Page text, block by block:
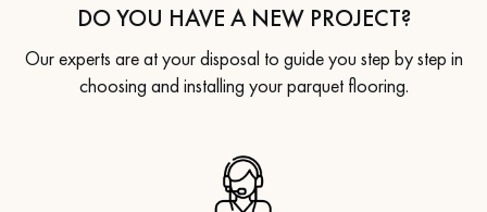
DO YOU HAVE A NEW PROJECT?
Our experts are at your disposal to guide you step by step in
choosing and installing your parquet flooring.